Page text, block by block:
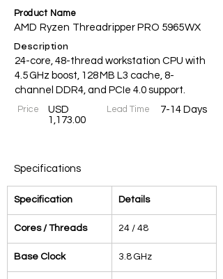
Product Name
AMD Ryzen Threadripper PRO 5965WX
Description
24-core, 48-thread workstation CPU with
4.5 GHz boost, 128 MB L3 cache, 8-
channel DDR4, and PCIe 4.0 support.
Price
USD
1,173.00
Lead Time 7-14 Days
Specifications
Specification Details
Cores / Threads 24 / 48
Base Clock 3.8 GHz